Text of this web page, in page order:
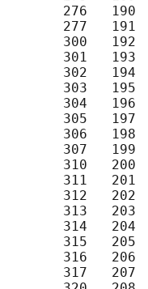
276   190
277   191
300   192
301   193
302   194
303   195
304   196
305   197
306   198
307   199
310   200
311   201
312   202
313   203
314   204
315   205
316   206
317   207